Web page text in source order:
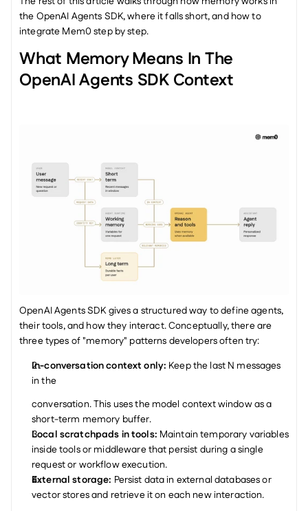
the OpenAI Agents SDK, where it falls short, and how to
integrate Mem0 step by step.
What Memory Means In The
OpenAI Agents SDK Context
OpenAI Agents SDK gives a structured way to define agents,
their tools, and how they interact. Conceptually, there are
three types of "memory" patterns developers often try:
In-conversation context only: Keep the last N messages
in the
conversation. This uses the model context window as a
short-term memory buffer.
Local scratchpads in tools: Maintain temporary variables
inside tools or middleware that persist during a single
request or workflow execution.
External storage: Persist data in external databases or
vector stores and retrieve it on each new interaction.